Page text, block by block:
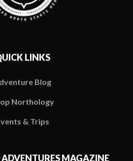
LINKS
Blog
Northology
& Trips
MAGAZINE